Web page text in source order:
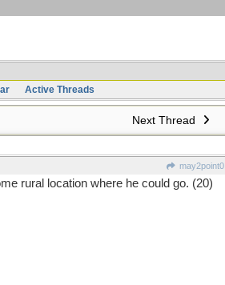
Active Threads
Next Thread
may2point0
rural location where he could go. (20)